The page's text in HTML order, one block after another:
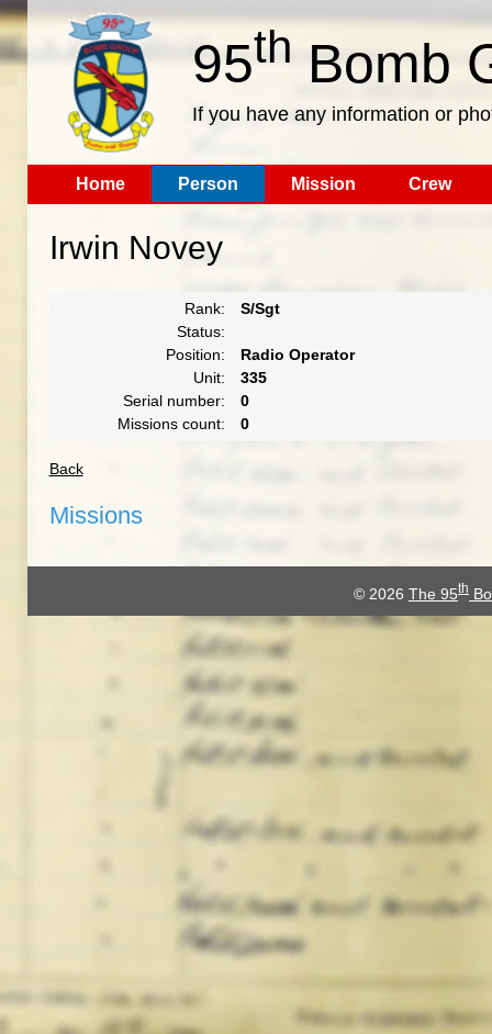
95th Bomb
If you have any information or
Home Person Mission Crew
Irwin Novey
Rank:
S/Sgt
Status:
Position:
Radio Operator
Unit:
335
Serial number:
0
Missions count:
0
Back
Missions
© 2026 The 95th